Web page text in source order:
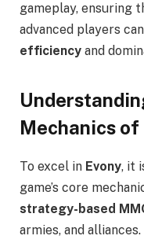
gameplay, ensuring
advanced players
efficiency and
Mechanics of
To excel in Evony, it
game’s core
strategy-based
armies, and